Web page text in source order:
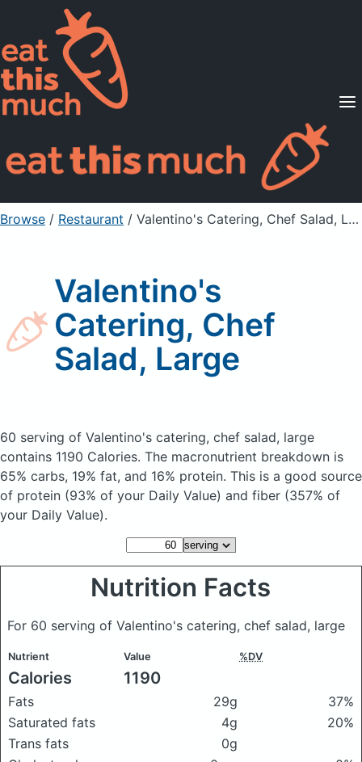
Supported Diets
Pricing
For Professionals
Sign Up Already a member? Sign in
Browse / Restaurant / Valentino's Catering, Chef Salad, Large
Valentino's
Catering, Chef
Salad, Large
60 serving of Valentino's catering, chef salad, large
contains 1190 Calories. The macronutrient breakdown is
65% carbs, 19% fat, and 16% protein. This is a good source
of protein (93% of your Daily Value) and fiber (357% of
your Daily Value).
Nutrition Facts
For 60 serving of Valentino's catering, chef salad, large
Nutrient Value %DV
Calories 1190
Fats 29g
37%
Saturated fats
4g
20%
Trans fats
0g